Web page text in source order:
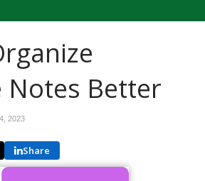
Notes Better
2023
Share